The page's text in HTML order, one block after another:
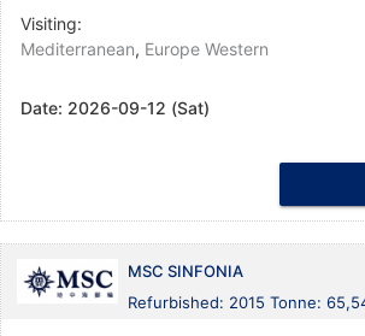
Visiting:
Mediterranean, Europe Western
Date: 2026-09-12 (Sat)
MSC SINFONIA
Refurbished: 2015 Tonne: